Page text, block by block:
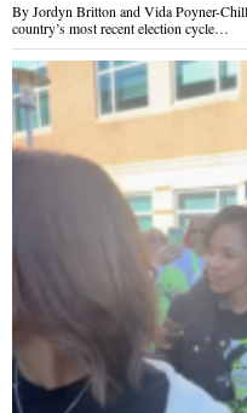
By Jordyn Britton and Vida Poyner-
country’s most recent election cycle…